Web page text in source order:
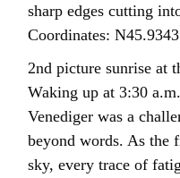
sharp edges cutting
Coordinates:
2nd picture sunrise at
Waking up at 3:30
Venediger was a
beyond words. As the
sky, every trace of